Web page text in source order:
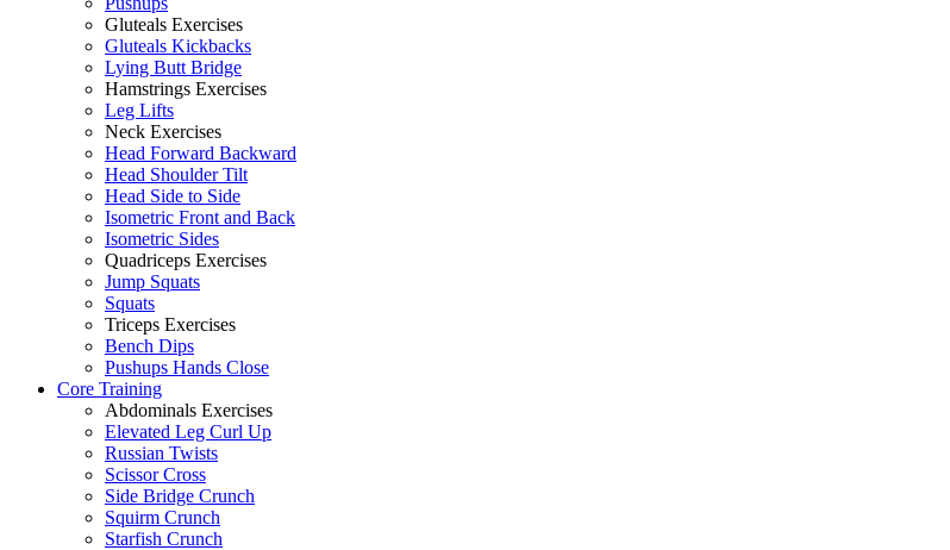
Gluteals Exercises
Gluteals Kickbacks
Lying Butt Bridge
Hamstrings Exercises
Leg Lifts
Neck Exercises
Head Forward Backward
Head Shoulder Tilt
Head Side to Side
Isometric Front and Back
Isometric Sides
Quadriceps Exercises
Jump Squats
Squats
Triceps Exercises
Bench Dips
Pushups Hands Close
Core Training
Abdominals Exercises
Elevated Leg Curl Up
Russian Twists
Scissor Cross
Side Bridge Crunch
Squirm Crunch
Starfish Crunch